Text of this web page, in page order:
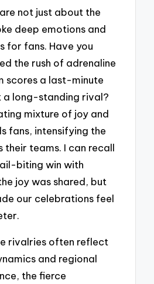
not just about the
deep emotions and
for fans. Have you
the rush of adrenaline
scores a last-minute
long-standing rival?
mixture of joy and
fans, intensifying the
teams. I can recall
biting win with
joy was shared, but
our celebrations feel
rivalries often reflect
and regional
the fierce